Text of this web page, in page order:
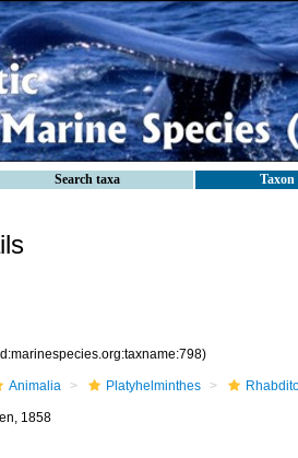
Search taxa Taxon
Animalia Platyhelminthes
1858